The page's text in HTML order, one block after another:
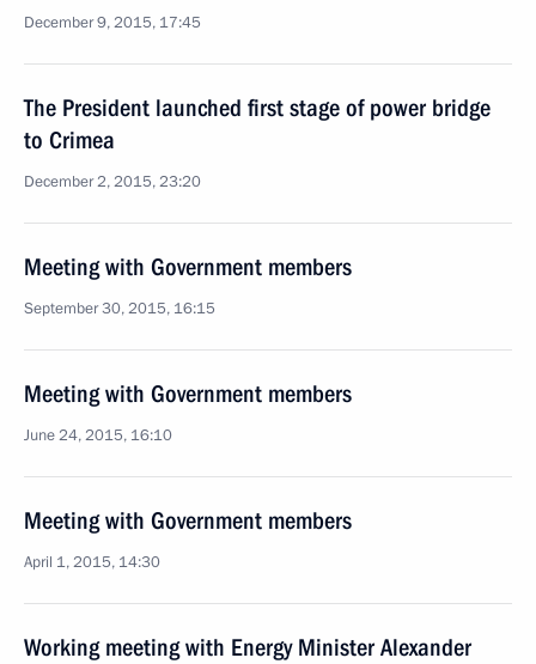
December 9, 2015, 17:45
The President launched first stage of power bridge
to Crimea
December 2, 2015, 23:20
Meeting with Government members
September 30, 2015, 16:15
Meeting with Government members
June 24, 2015, 16:10
Meeting with Government members
April 1, 2015, 14:30
Working meeting with Energy Minister Alexander